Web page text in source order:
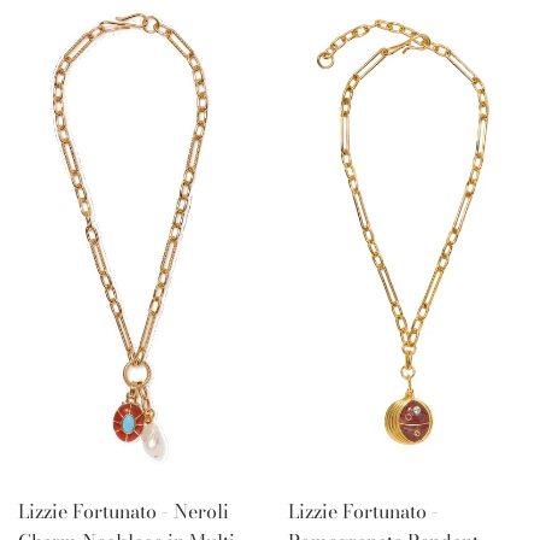
Lizzie Fortunato - Neroli
Lizzie Fortunato -